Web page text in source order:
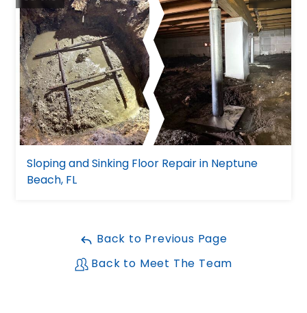
Sloping and Sinking Floor Repair in Neptune
Beach, FL
Back to Previous Page
Back to Meet The Team